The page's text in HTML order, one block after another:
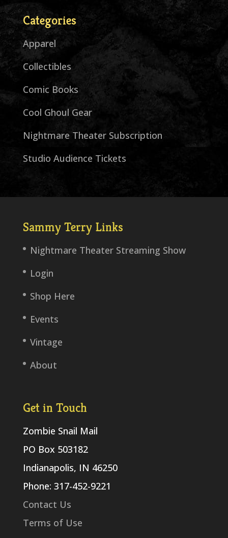
Categories
Apparel
Collectibles
Comic Books
Cool Ghoul Gear
Nightmare Theater Subscription
Studio Audience Tickets
Sammy Terry Links
Nightmare Theater Streaming Show
Login
Shop Here
Events
Vintage
About
Get in Touch
Zombie Snail Mail
PO Box 503182
Indianapolis, IN 46250
Phone: 317-452-9221
Contact Us
Terms of Use